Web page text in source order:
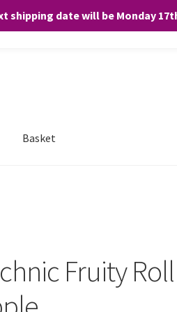
date will be Monday
Basket
Fruity
you consent to the use of ALL the